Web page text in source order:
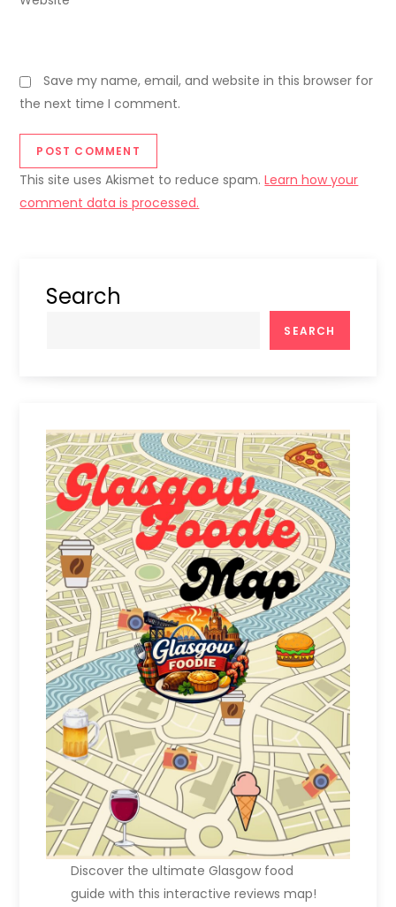
Save my name, email, and website in this browser for
the next time I comment.
This site uses Akismet to reduce spam.Learn how your
comment data is processed.
Search
SEARCH
Discover the ultimate Glasgow food
guide with this interactive reviews map!